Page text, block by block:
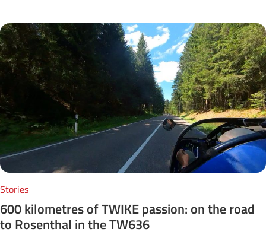
Next Posts
Stories
600 kilometres of TWIKE passion: on the road
to Rosenthal in the TW636